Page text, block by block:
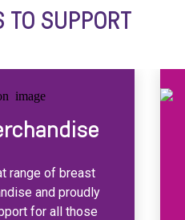
TO SUPPORT
range of breast
and proudly
for all those